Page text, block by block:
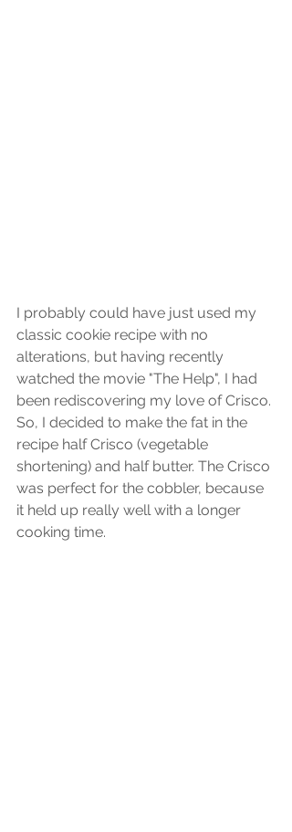
I probably could have just used my
classic cookie recipe with no
alterations, but having recently
watched the movie "The Help", I had
been rediscovering my love of Crisco.
So, I decided to make the fat in the
recipe half Crisco (vegetable
shortening) and half butter. The Crisco
was perfect for the cobbler, because
it held up really well with a longer
cooking time.